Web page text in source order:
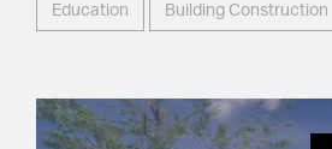
Education Building Construction